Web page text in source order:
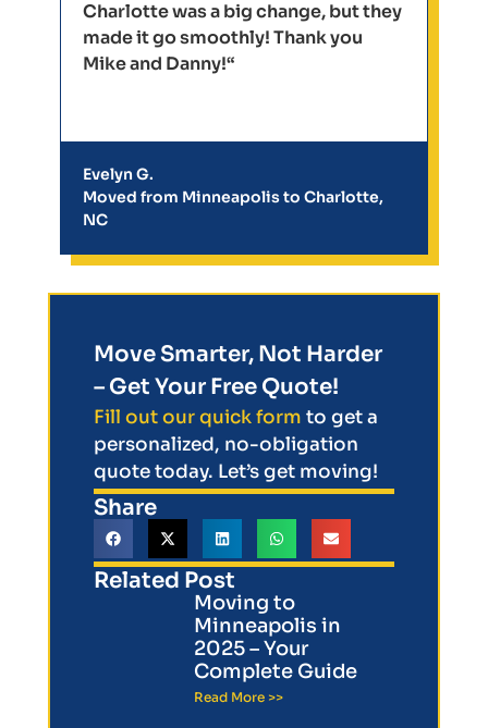
Charlotte was a big change, but they
made it go smoothly! Thank you
Mike and Danny!“
Evelyn G.
Moved from Minneapolis to Charlotte,
NC
Move Smarter, Not Harder
– Get Your Free Quote!
Fill out our quick form to get a
personalized, no-obligation
quote today. Let’s get moving!
Share
Related Post
Moving to
Minneapolis in
2025 – Your
Complete Guide
Read More >>